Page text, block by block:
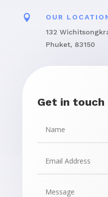

OUR
132
Phuket, 83150
Get in touch